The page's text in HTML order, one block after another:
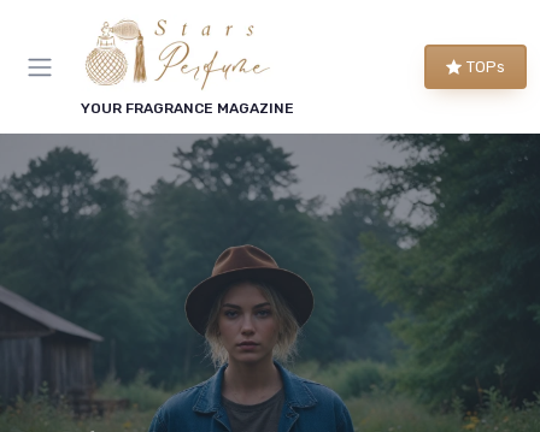
YOUR FRAGRANCE MAGAZINE
TOPs